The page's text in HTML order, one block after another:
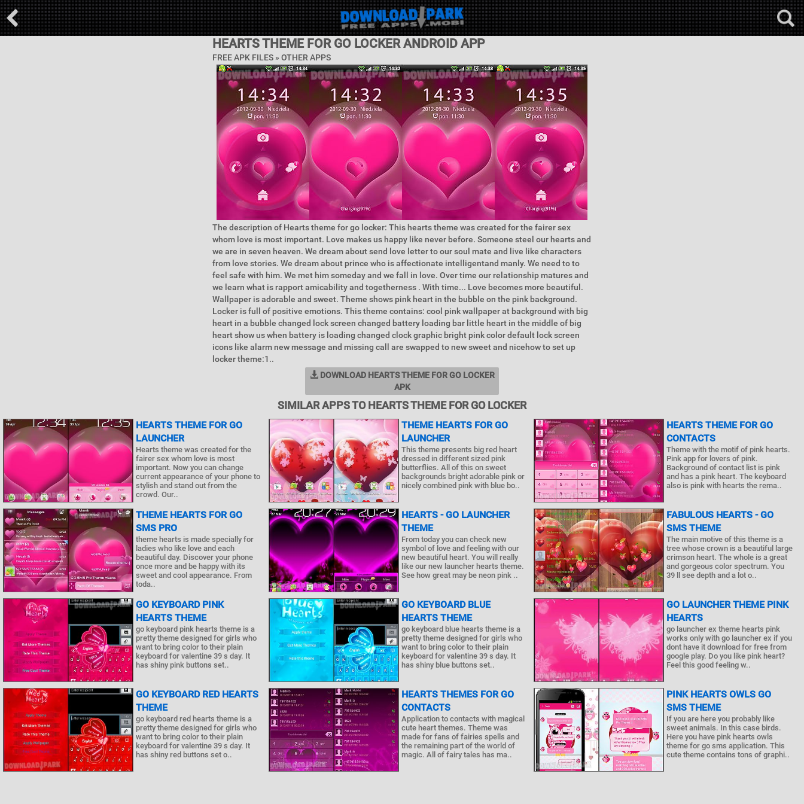
HEARTS THEME FOR GO LOCKER ANDROID APP
FREE APK FILES » OTHER APPS
The description of Hearts theme for go locker: This hearts theme was created for the fairer sex
whom love is most important. Love makes us happy like never before. Someone steel our hearts and
we are in seven heaven. We dream about send love letter to our soul mate and live like characters
from love stories. We dream about prince who is affectionate intelligentand manly. We need to to
feel safe with him. We met him someday and we fall in love. Over time our relationship matures and
we learn what is rapport amicability and togetherness . With time... Love becomes more beautiful.
Wallpaper is adorable and sweet. Theme shows pink heart in the bubble on the pink background.
Locker is full of positive emotions. This theme contains: cool pink wallpaper at background with big
heart in a bubble changed lock screen changed battery loading bar little heart in the middle of big
heart show us when battery is loading changed clock graphic bright pink color default lock screen
icons like alarm new message and missing call are swapped to new sweet and nicehow to set up
locker theme:1..
DOWNLOAD HEARTS THEME FOR GO LOCKER
APK
SIMILAR APPS TO HEARTS THEME FOR GO LOCKER
HEARTS THEME FOR GO
LAUNCHER
Hearts theme was created for the
fairer sex whom love is most
important. Now you can change
current appearance of your phone to
stylish and stand out from the
crowd. Our..
THEME HEARTS FOR GO
LAUNCHER
This theme presents big red heart
dressed in different sized pink
butterflies. All of this on sweet
backgrounds bright adorable pink or
nicely combined pink with blue bo..
HEARTS THEME FOR GO
CONTACTS
Theme with the motif of pink hearts.
Pink app for lovers of pink.
Background of contact list is pink
and has a pink heart. The keyboard
also is pink with hearts the rema..
THEME HEARTS FOR GO
SMS PRO
theme hearts is made specially for
ladies who like love and each
beautiful day. Discover your phone
once more and be happy with its
sweet and cool appearance. From
toda..
HEARTS - GO LAUNCHER
THEME
From today you can check new
symbol of love and feeling with our
new beautiful heart. You will really
like our new launcher hearts theme.
See how great may be neon pink ..
FABULOUS HEARTS - GO
SMS THEME
The main motive of this theme is a
tree whose crown is a beautiful large
crimson heart. The whole is a great
and gorgeous color spectrum. You
39 ll see depth and a lot o..
GO KEYBOARD PINK
HEARTS THEME
go keyboard pink hearts theme is a
pretty theme designed for girls who
want to bring color to their plain
keyboard for valentine 39 s day. It
has shiny pink buttons set..
GO KEYBOARD BLUE
HEARTS THEME
go keyboard blue hearts theme is a
pretty theme designed for girls who
want to bring color to their plain
keyboard for valentine 39 s day. It
has shiny blue buttons set..
GO LAUNCHER THEME PINK
HEARTS
go launcher ex theme hearts pink
works only with go launcher ex if you
dont have it download for free from
google play. Do you like pink heart?
Feel this good feeling w..
GO KEYBOARD RED HEARTS
THEME
go keyboard red hearts theme is a
pretty theme designed for girls who
want to bring color to their plain
keyboard for valentine 39 s day. It
has shiny red buttons set o..
HEARTS THEMES FOR GO
CONTACTS
Application to contacts with magical
cute heart themes. Theme was
made for fans of fairies spells and
the remaining part of the world of
magic. All of fairy tales has ma..
PINK HEARTS OWLS GO
SMS THEME
If you are here you probably like
sweet animals. In this case birds.
Here you have pink hearts owls
theme for go sms application. This
cute theme contains tons of graphi..